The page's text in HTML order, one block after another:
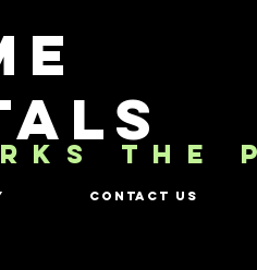
THE
Contact Us